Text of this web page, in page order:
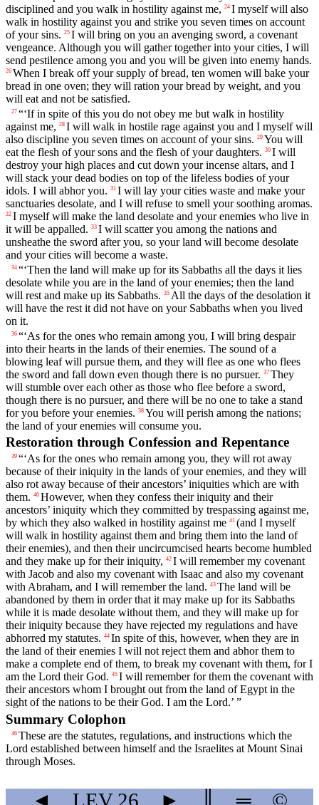
disciplined and you walk in hostility against me, 24 I myself will also
walk in hostility against you and strike you seven times on account
of your sins. 25 I will bring on you an avenging sword, a covenant
vengeance. Although you will gather together into your cities, I will
send pestilence among you and you will be given into enemy hands.
26 When I break off your supply of bread, ten women will bake your
bread in one oven; they will ration your bread by weight, and you
will eat and not be satisfied.
27 “‘If in spite of this you do not obey me but walk in hostility
against me, 28 I will walk in hostile rage against you and I myself will
also discipline you seven times on account of your sins. 29 You will
eat the flesh of your sons and the flesh of your daughters. 30 I will
destroy your high places and cut down your incense altars, and I
will stack your dead bodies on top of the lifeless bodies of your
idols. I will abhor you. 31 I will lay your cities waste and make your
sanctuaries desolate, and I will refuse to smell your soothing aromas.
32 I myself will make the land desolate and your enemies who live in
it will be appalled. 33 I will scatter you among the nations and
unsheathe the sword after you, so your land will become desolate
and your cities will become a waste.
34 “‘Then the land will make up for its Sabbaths all the days it lies
desolate while you are in the land of your enemies; then the land
will rest and make up its Sabbaths. 35 All the days of the desolation it
will have the rest it did not have on your Sabbaths when you lived
on it.
36 “‘As for the ones who remain among you, I will bring despair
into their hearts in the lands of their enemies. The sound of a
blowing leaf will pursue them, and they will flee as one who flees
the sword and fall down even though there is no pursuer. 37 They
will stumble over each other as those who flee before a sword,
though there is no pursuer, and there will be no one to take a stand
for you before your enemies. 38 You will perish among the nations;
the land of your enemies will consume you.
Restoration through Confession and Repentance
39 “‘As for the ones who remain among you, they will rot away
because of their iniquity in the lands of your enemies, and they will
also rot away because of their ancestors’ iniquities which are with
them. 40 However, when they confess their iniquity and their
ancestors’ iniquity which they committed by trespassing against me,
by which they also walked in hostility against me 41 (and I myself
will walk in hostility against them and bring them into the land of
their enemies), and then their uncircumcised hearts become humbled
and they make up for their iniquity, 42 I will remember my covenant
with Jacob and also my covenant with Isaac and also my covenant
with Abraham, and I will remember the land. 43 The land will be
abandoned by them in order that it may make up for its Sabbaths
while it is made desolate without them, and they will make up for
their iniquity because they have rejected my regulations and have
abhorred my statutes. 44 In spite of this, however, when they are in
the land of their enemies I will not reject them and abhor them to
make a complete end of them, to break my covenant with them, for I
am the Lord their God. 45 I will remember for them the covenant with
their ancestors whom I brought out from the land of Egypt in the
sight of the nations to be their God. I am the Lord.’ ”
Summary Colophon
46 These are the statutes, regulations, and instructions which the
Lord established between himself and the Israelites at Mount Sinai
through Moses.
◄ LEV26 ► ═ ©